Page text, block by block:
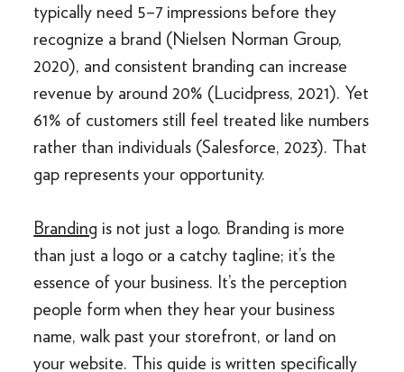
typically need 5–7 impressions before they
recognize a brand (Nielsen Norman Group,
2020), and consistent branding can increase
revenue by around 20% (Lucidpress, 2021). Yet
61% of customers still feel treated like numbers
rather than individuals (Salesforce, 2023). That
gap represents your opportunity.
Branding is not just a logo. Branding is more
than just a logo or a catchy tagline; it’s the
essence of your business. It’s the perception
people form when they hear your business
name, walk past your storefront, or land on
your website. This guide is written specifically